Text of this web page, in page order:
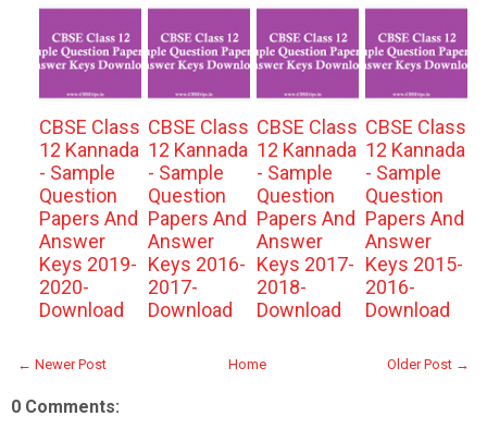
CBSE Class
12 Kannada
- Sample
Question
Papers And
Answer
Keys 2019-
2020-
Download
CBSE Class
12 Kannada
- Sample
Question
Papers And
Answer
Keys 2016-
2017-
Download
CBSE Class
12 Kannada
- Sample
Question
Papers And
Answer
Keys 2017-
2018-
Download
CBSE Class
12 Kannada
- Sample
Question
Papers And
Answer
Keys 2015-
2016-
Download
← Newer Post Older Post →
Home
0 Comments: